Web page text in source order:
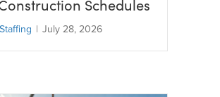
Schedules
| July 28, 2026